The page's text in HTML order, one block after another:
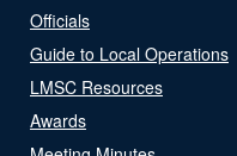
Officials
Guide to Local Operations
LMSC Resources
Awards